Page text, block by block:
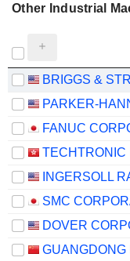
Other Industrial
FANUC
INGERSOLL
SMC
DOVER